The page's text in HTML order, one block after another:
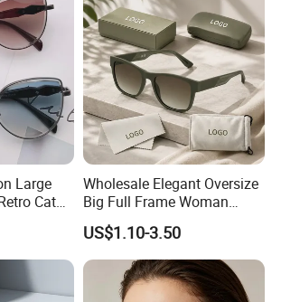
Large
Cat
OEM
Wholesale Elegant Oversize
Big Full Frame Woman
Sunglasses Comfortable
Nose Pads Thin Temples
Classy Taste Eyeglasses UV
400 Luxury Sunglasses
US$1.10-3.50